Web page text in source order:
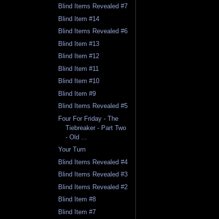
Blind Items Revealed #7
Blind Item #14
Blind Items Revealed #6
Blind Item #13
Blind Item #12
Blind Item #11
Blind Item #10
Blind Item #9
Blind Items Revealed #5
Four For Friday - The
Tiebreaker - Part Two
- Old ...
Your Turn
Blind Items Revealed #4
Blind Items Revealed #3
Blind Items Revealed #2
Blind Item #8
Blind Item #7